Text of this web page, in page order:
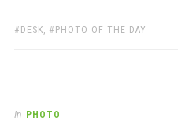
TAGS:
DESK, PHOTO OF THE DAY
In PHOTO